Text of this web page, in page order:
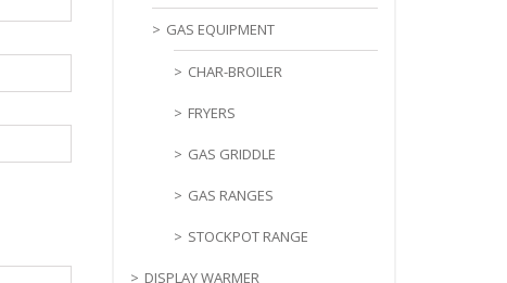
GAS EQUIPMENT
CHAR-BROILER
FRYERS
GAS GRIDDLE
GAS RANGES
STOCKPOT RANGE
DISPLAY WARMER